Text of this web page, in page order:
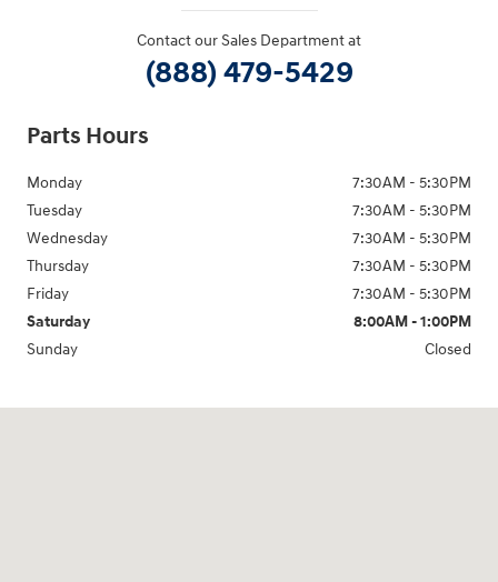
Contact our Sales Department at
(888) 479-5429
Parts Hours
Monday
7:30AM - 5:30PM
Tuesday
7:30AM - 5:30PM
Wednesday
7:30AM - 5:30PM
Thursday
7:30AM - 5:30PM
Friday
7:30AM - 5:30PM
Saturday
8:00AM - 1:00PM
Sunday
Closed